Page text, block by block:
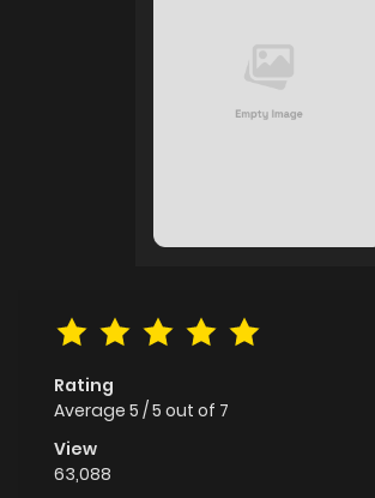
Rating
Average 5 /5 out of 7
View
63,088